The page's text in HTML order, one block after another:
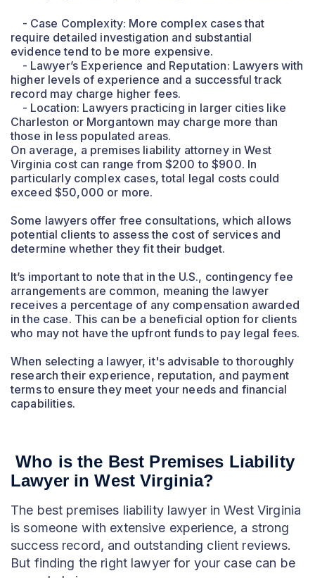
- Case Complexity: More complex cases that
require detailed investigation and substantial
evidence tend to be more expensive.
- Lawyer’s Experience and Reputation: Lawyers with
higher levels of experience and a successful track
record may charge higher fees.
- Location: Lawyers practicing in larger cities like
Charleston or Morgantown may charge more than
those in less populated areas.
On average, a premises liability attorney in West
Virginia cost can range from $200 to $900. In
particularly complex cases, total legal costs could
exceed $50,000 or more.
Some lawyers offer free consultations, which allows
potential clients to assess the cost of services and
determine whether they fit their budget.
It’s important to note that in the U.S., contingency fee
arrangements are common, meaning the lawyer
receives a percentage of any compensation awarded
in the case. This can be a beneficial option for clients
who may not have the upfront funds to pay legal fees.
When selecting a lawyer, it's advisable to thoroughly
research their experience, reputation, and payment
terms to ensure they meet your needs and financial
capabilities.
Who is the Best Premises Liability
Lawyer in West Virginia?
The best premises liability lawyer in West Virginia
is someone with extensive experience, a strong
success record, and outstanding client reviews.
But finding the right lawyer for your case can be